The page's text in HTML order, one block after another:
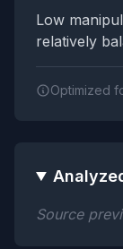
Low
relatively
Optimized
Source